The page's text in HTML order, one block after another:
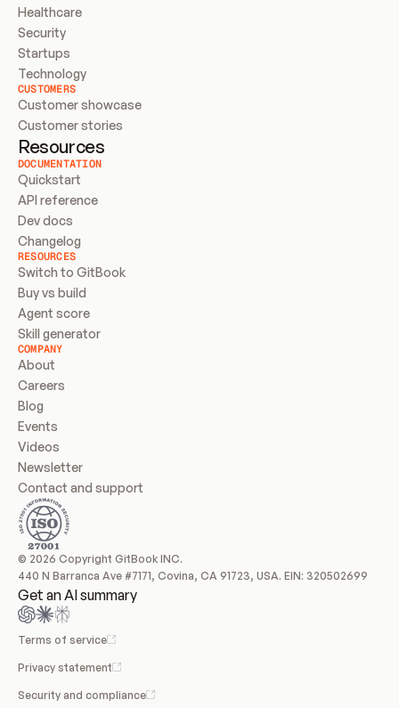
Healthcare
Security
Startups
Technology
CUSTOMERS
Customer showcase
Customer stories
Resources
DOCUMENTATION
Quickstart
API reference
Dev docs
Changelog
RESOURCES
Switch to GitBook
Buy vs build
Agent score
Skill generator
COMPANY
About
Careers
Blog
Events
Videos
Newsletter
Contact and support
© 2026 Copyright GitBook INC.
440 N Barranca Ave #7171, Covina, CA 91723, USA. EIN: 320502699
Get an AI summary
Terms of service
Privacy statement
Security and compliance